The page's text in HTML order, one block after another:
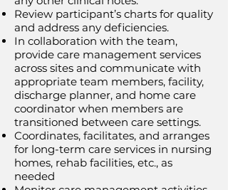
Review participant’s charts for quality
and address any deficiencies.
In collaboration with the team,
provide care management services
across sites and communicate with
appropriate team members, facility,
discharge planner, and home care
coordinator when members are
transitioned between care settings.
Coordinates, facilitates, and arranges
for long-term care services in nursing
homes, rehab facilities, etc., as
needed